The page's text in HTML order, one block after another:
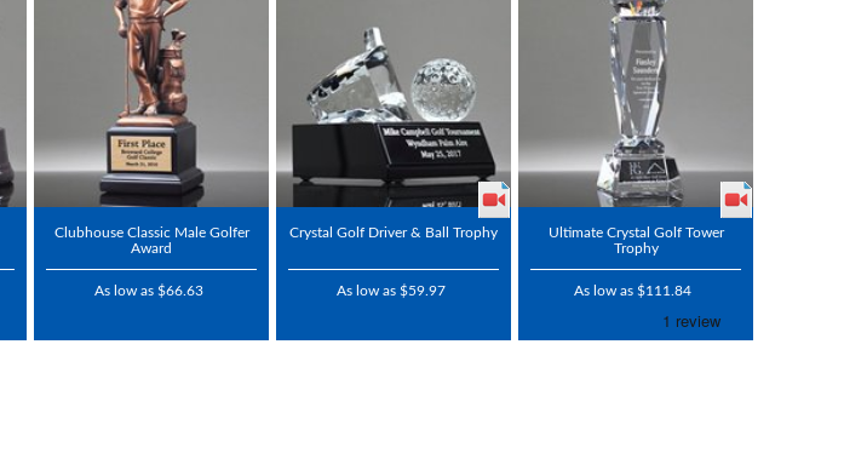
Clubhouse Classic Male Golfer
Award
As low as $66.63
Crystal Golf Driver & Ball Trophy
As low as $59.97
Ultimate Crystal Golf Tower
Trophy
As low as $111.84